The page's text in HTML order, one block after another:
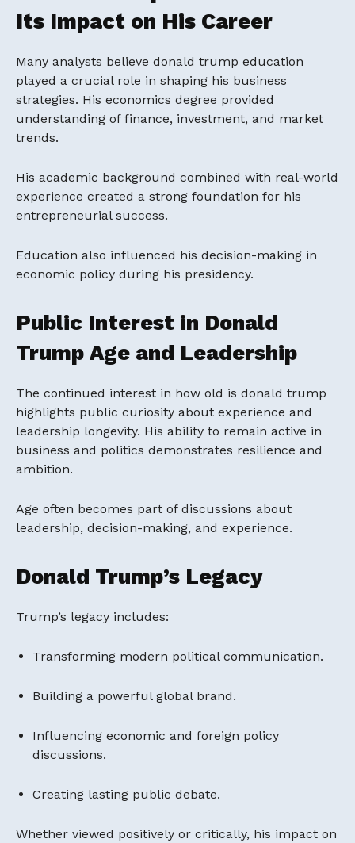
Its Impact on His Career
Many analysts believe donald trump education
played a crucial role in shaping his business
strategies. His economics degree provided
understanding of finance, investment, and market
trends.
His academic background combined with real-world
experience created a strong foundation for his
entrepreneurial success.
Education also influenced his decision-making in
economic policy during his presidency.
Public Interest in Donald
Trump Age and Leadership
The continued interest in how old is donald trump
highlights public curiosity about experience and
leadership longevity. His ability to remain active in
business and politics demonstrates resilience and
ambition.
Age often becomes part of discussions about
leadership, decision-making, and experience.
Donald Trump’s Legacy
Trump’s legacy includes:
Transforming modern political communication.
Building a powerful global brand.
Influencing economic and foreign policy
discussions.
Creating lasting public debate.
Whether viewed positively or critically, his impact on